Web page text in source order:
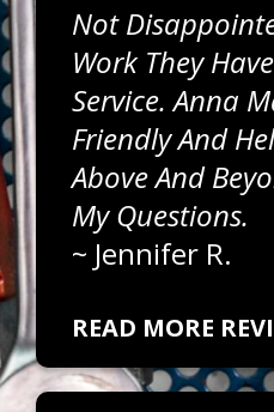
Not
Work They
Service. Anna
Friendly And
Above And
My Questions.
~ Jennifer R.
READ MORE